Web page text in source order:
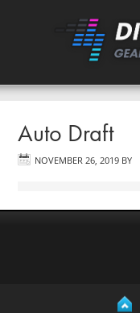
Auto Draft
NOVEMBER 26, 2019 BY